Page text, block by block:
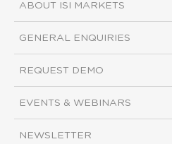
ABOUT ISI MARKETS
GENERAL ENQUIRIES
REQUEST DEMO
EVENTS & WEBINARS
NEWSLETTER